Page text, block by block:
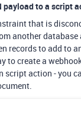
payload to a script
that is
another
records to add to
to create a
script action - you